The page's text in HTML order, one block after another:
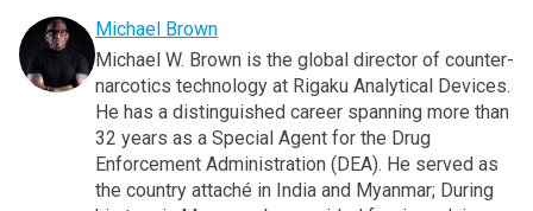
Michael Brown
Michael W. Brown is the global director of counter-
narcotics technology at Rigaku Analytical Devices.
He has a distinguished career spanning more than
32 years as a Special Agent for the Drug
Enforcement Administration (DEA). He served as
the country attaché in India and Myanmar; During